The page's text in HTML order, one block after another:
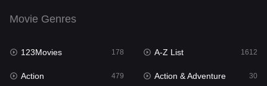
English 24
Family
Movie Genres
123Movies 178 A-Z List 1612
Action 479 Action & Adventure 30